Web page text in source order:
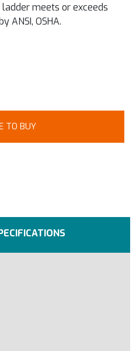
meets or exceeds
ANSI, OSHA.
TO BUY